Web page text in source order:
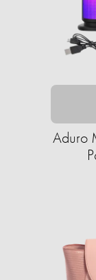
Aduro